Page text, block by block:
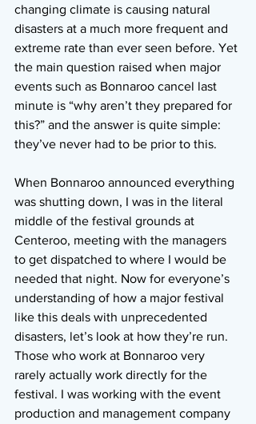
changing climate is causing natural
disasters at a much more frequent and
extreme rate than ever seen before. Yet
the main question raised when major
events such as Bonnaroo cancel last
minute is “why aren’t they prepared for
this?” and the answer is quite simple:
they’ve never had to be prior to this.
When Bonnaroo announced everything
was shutting down, I was in the literal
middle of the festival grounds at
Centeroo, meeting with the managers
to get dispatched to where I would be
needed that night. Now for everyone’s
understanding of how a major festival
like this deals with unprecedented
disasters, let’s look at how they’re run.
Those who work at Bonnaroo very
rarely actually work directly for the
festival. I was working with the event
production and management company